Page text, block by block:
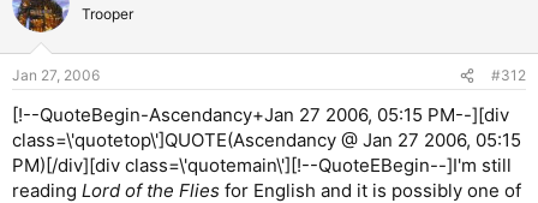
Trooper
Jan 27, 2006 #312
[!--QuoteBegin-Ascendancy+Jan 27 2006, 05:15 PM--][div
class=\'quotetop\']QUOTE(Ascendancy @ Jan 27 2006, 05:15
PM)[/div][div class=\'quotemain\'][!--QuoteEBegin--]I'm still
reading Lord of the Flies for English and it is possibly one of